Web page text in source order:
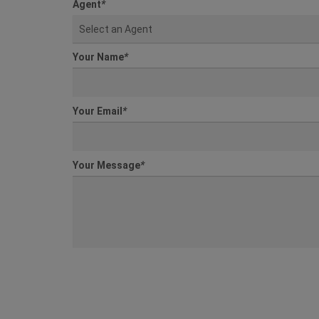
Agent*
Select an Agent
Your Name*
Your Email *
Your Message*